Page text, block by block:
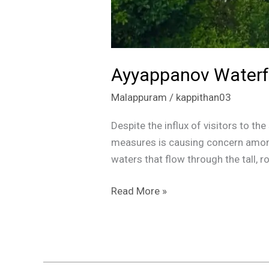
Ayyappanov
Malappuram / kappithan03
Despite the influx of visitors to
measures is causing concern
waters that flow through the tall,
Read More »